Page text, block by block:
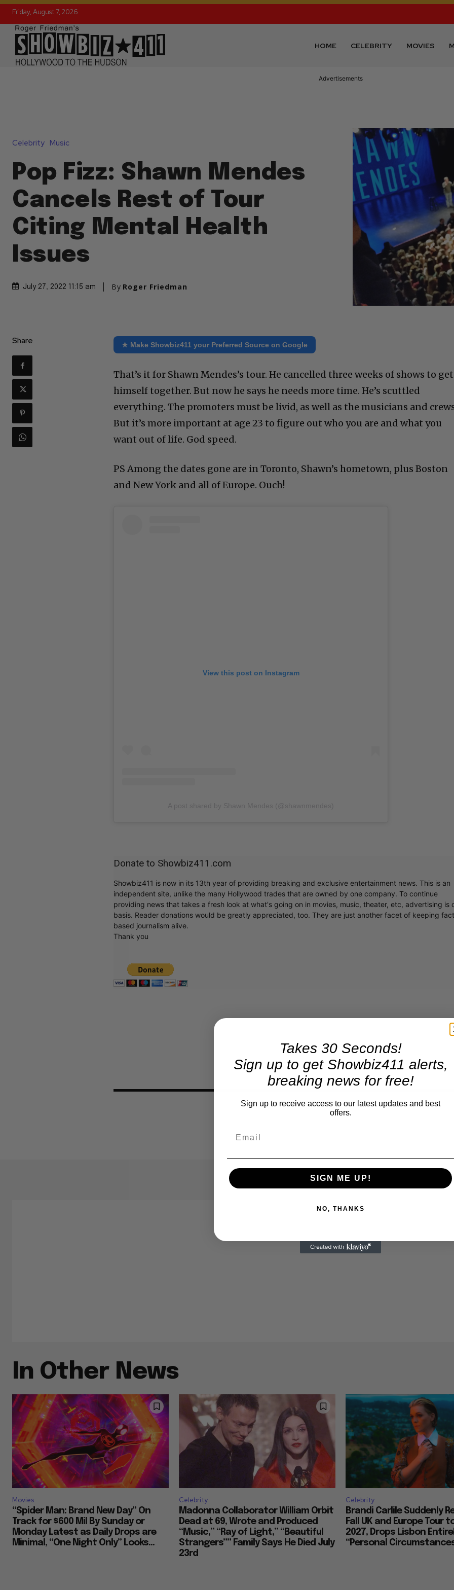
Friday, August 7, 2026
HOME CELEBRITY MOVIES
Advertisements
Celebrity Music
Pop Fizz: Shawn Mendes
Cancels Rest of Tour
Citing Mental Health
Issues
July 27, 2022 11:15 am By Roger Friedman
Share ★ Make Showbiz411 your Preferred Source on Google
That’s it for Shawn Mendes’s tour. He cancelled three weeks of shows to get
himself together. But now he says he needs more time. He’s scuttled
everything. The promoters must be livid, as well as the musicians and
But it’s more important at age 23 to figure out who you are and what you
want out of life. God speed.
PS Among the dates gone are in Toronto, Shawn’s hometown, plus Boston
and New York and all of Europe. Ouch!
View this post on Instagram
Donate to Showbiz411.com
Showbiz411 is now in its 13th year of providing breaking and exclusive entertainment news. This is an
independent site, unlike the many Hollywood trades that are owned by one company. To continue
providing news that takes a fresh look at what's going on in movies, music, theater, etc, advertising is
basis. Reader donations would be greatly appreciated, too. They are just another facet of keeping
based journalism alive.
Thank you
In Other News
Movies
“Spider Man: Brand New Day” On
Track for $600 Mil By Sunday or
Monday Latest as Daily Drops are
Minimal, “One Night Only” Looks...
Celebrity
Madonna Collaborator William Orbit
Dead at 69, Wrote and Produced
“Music,” “Ray of Light,” “Beautiful
Strangers”” Family Says He Died July
23rd
Celebrity
Brandi Carlile Suddenly
Fall UK and Europe Tour
2027, Drops Lisbon
“Personal
Takes 30 Seconds!
Sign up to get Showbiz411 alerts,
breaking news for free!
Sign up to receive access to our latest updates and best
offers.
SIGN ME UP!
NO, THANKS